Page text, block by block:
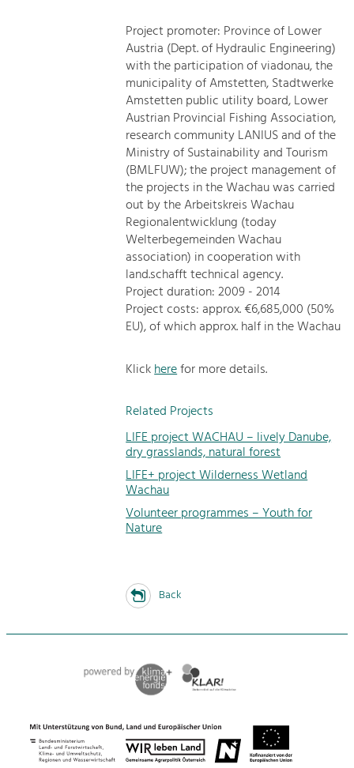
Project promoter: Province of Lower
Austria (Dept. of Hydraulic Engineering)
with the participation of viadonau, the
municipality of Amstetten, Stadtwerke
Amstetten public utility board, Lower
Austrian Provincial Fishing Association,
research community LANIUS and of the
Ministry of Sustainability and Tourism
(BMLFUW); the project management of
the projects in the Wachau was carried
out by the Arbeitskreis Wachau
Regionalentwicklung (today
Welterbegemeinden Wachau
association) in cooperation with
land.schafft technical agency.
Project duration: 2009 - 2014
Project costs: approx. €6,685,000 (50%
EU), of which approx. half in the Wachau
Klickherefor more details.
Related Projects
LIFE project WACHAU – lively Danube,
dry grasslands, natural forest
LIFE+ project Wilderness Wetland
Wachau
Volunteer programmes – Youth for
Nature
Back